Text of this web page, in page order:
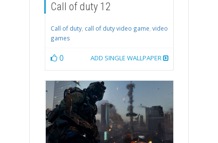
Call of duty 12
Call of duty, call of duty video game, video
games
0 ADD SINGLE WALLPAPER